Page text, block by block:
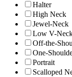
Halter
High Neck
Jewel-Neck
Low V-
Off-the-
One-
Portrait
Scalloped